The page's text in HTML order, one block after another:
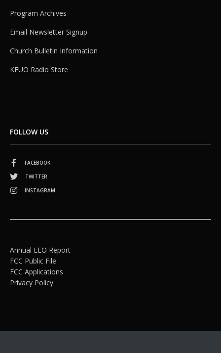
Program Archives
Email Newsletter Signup
Church Bulletin Information
KFUO Radio Store
FOLLOW US
FACEBOOK
TWITTER
INSTAGRAM
Annual EEO Report
FCC Public File
FCC Applications
Privacy Policy